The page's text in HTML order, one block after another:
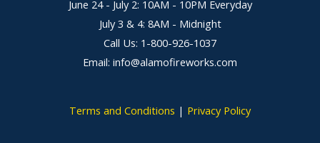
June 24 - July 2: 10AM - 10PM Everyday
July 3 & 4: 8AM - Midnight
Call Us: 1-800-926-1037
Email: info@alamofireworks.com
Terms and Conditions | Privacy Policy